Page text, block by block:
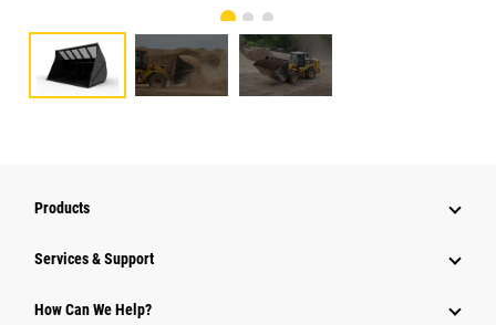
Products
Services & Support
How Can We Help?